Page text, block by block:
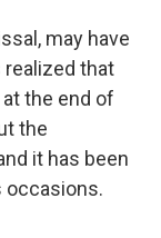
may have
that
the end of
the
it has been
occasions.